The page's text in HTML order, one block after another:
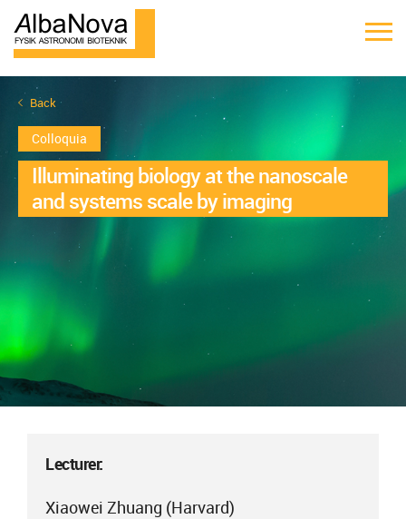
Back
Colloquia
Illuminating biology at the nanoscale
and systems scale by imaging
Lecturer:
Xiaowei Zhuang (Harvard)